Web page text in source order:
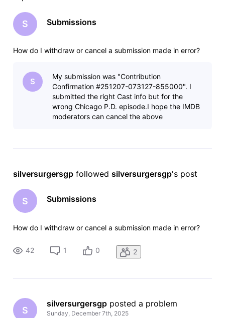
S Submissions
How do I withdraw or cancel a submission made in error?
S
My submission was "Contribution
Confirmation #251207-073127-855000". I
submitted the right Cast info but for the
wrong Chicago P.D. episode.I hope the IMDB
moderators can cancel the above
silversurgersgp followed silversurgersgp's post
S Submissions
How do I withdraw or cancel a submission made in error?
42 1 0 2
S
silversurgersgp posted a problem
Sunday, December 7th, 2025